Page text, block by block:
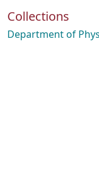
Collections
Department of